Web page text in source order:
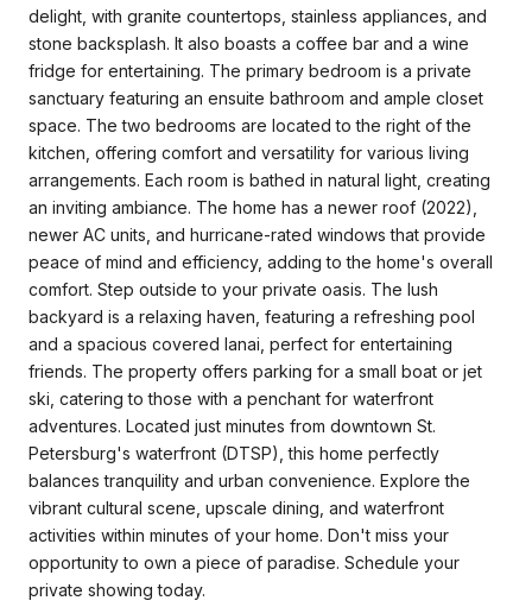
delight, with granite countertops, stainless appliances, and
stone backsplash. It also boasts a coffee bar and a wine
fridge for entertaining. The primary bedroom is a private
sanctuary featuring an ensuite bathroom and ample closet
space. The two bedrooms are located to the right of the
kitchen, offering comfort and versatility for various living
arrangements. Each room is bathed in natural light, creating
an inviting ambiance. The home has a newer roof (2022),
newer AC units, and hurricane-rated windows that provide
peace of mind and efficiency, adding to the home's overall
comfort. Step outside to your private oasis. The lush
backyard is a relaxing haven, featuring a refreshing pool
and a spacious covered lanai, perfect for entertaining
friends. The property offers parking for a small boat or jet
ski, catering to those with a penchant for waterfront
adventures. Located just minutes from downtown St.
Petersburg's waterfront (DTSP), this home perfectly
balances tranquility and urban convenience. Explore the
vibrant cultural scene, upscale dining, and waterfront
activities within minutes of your home. Don't miss your
opportunity to own a piece of paradise. Schedule your
private showing today.